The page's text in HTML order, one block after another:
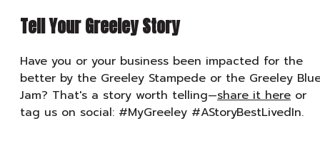
Tell Your Greeley Story
Have you or your business been impacted for the
better by the Greeley Stampede or the Greeley
Jam? That's a story worth telling—share it here or
tag us on social: #MyGreeley #AStoryBestLivedIn.